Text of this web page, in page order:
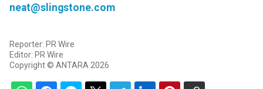
neat@slingstone.com
Reporter: PR Wire
Editor: PR Wire
Copyright © ANTARA 2026